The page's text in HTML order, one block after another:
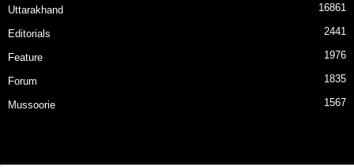
Uttarakhand 16861
Editorials 2441
Feature 1976
Forum 1835
Mussoorie 1567